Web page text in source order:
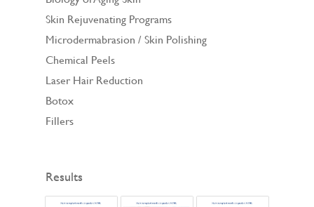
Skin Rejuvenating Programs
Microdermabrasion / Skin Polishing
Chemical Peels
Laser Hair Reduction
Botox
Fillers
Results